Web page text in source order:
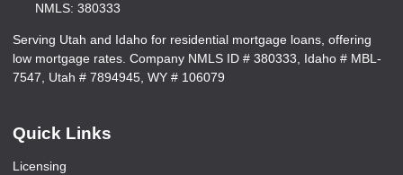
NMLS: 380333
Serving Utah and Idaho for residential mortgage loans, offering
low mortgage rates. Company NMLS ID # 380333, Idaho # MBL-
7547, Utah # 7894945, WY # 106079
Quick Links
Licensing